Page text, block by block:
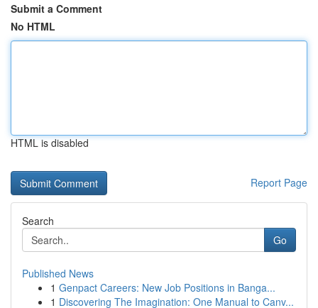
Submit a Comment
No HTML
HTML is disabled
Report Page
Search
Go
Published News
1 Genpact Careers: New Job Positions in Banga...
1 Discovering The Imagination: One Manual to Canv...